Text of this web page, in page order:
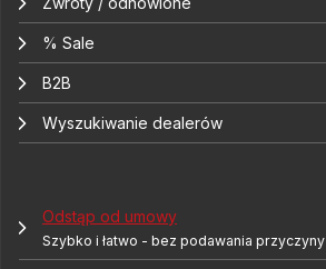
% Sale
B2B
Wyszukiwanie dealerów
Odstąp od umowy
Szybko i łatwo - bez podawania przyczyny